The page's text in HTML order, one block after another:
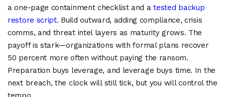
a one-page containment checklist and atested backup
restore script. Build outward, adding compliance, crisis
comms, and threat intel layers as maturity grows. The
payoff is stark—organizations with formal plans recover
50 percent more often without paying the ransom.
Preparation buys leverage, and leverage buys time. In the
next breach, the clock will still tick, but you will control the